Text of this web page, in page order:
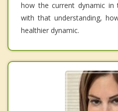
how the current dynamic in
with that understanding,
healthier dynamic.